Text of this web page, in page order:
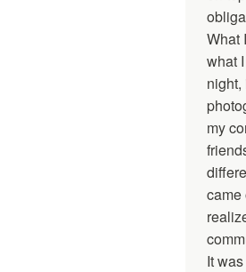
What
what
my
came
It